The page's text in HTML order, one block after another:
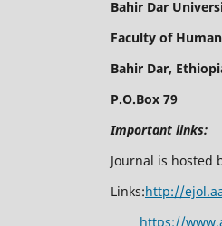
Bahir Dar
Faculty of
Bahir Dar,
P.O.Box 79
Important links:
Journal is hosted
Links:http://
https://